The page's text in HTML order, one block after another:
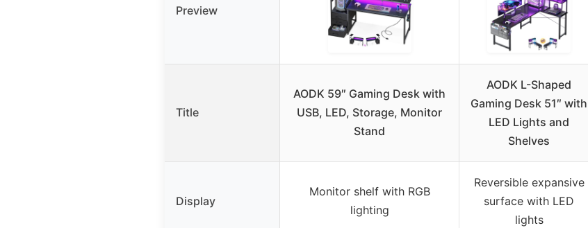
Preview
Title
AODK 59″ Gaming Desk with
USB, LED, Storage, Monitor
Stand
AODK L-Shaped
Gaming Desk 51″ with
LED Lights and
Shelves
Display
Monitor shelf with RGB
lighting
Reversible expansive
surface with LED
lights